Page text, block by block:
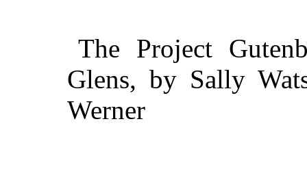
The Project
Glens, by Sally
Werner